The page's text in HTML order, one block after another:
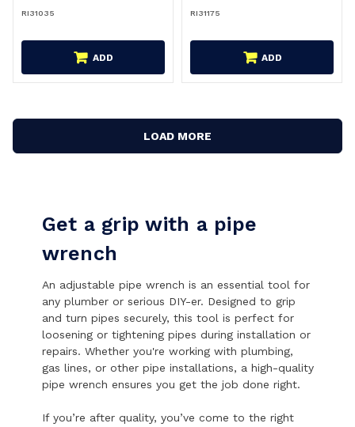
RI31035
ADD
RI31175
ADD
LOAD MORE
Get a grip with a pipe
wrench
An adjustable pipe wrench is an essential tool for
any plumber or serious DIY-er. Designed to grip
and turn pipes securely, this tool is perfect for
loosening or tightening pipes during installation or
repairs. Whether you're working with plumbing,
gas lines, or other pipe installations, a high-quality
pipe wrench ensures you get the job done right.
If you’re after quality, you’ve come to the right